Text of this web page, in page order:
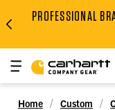
PROFESSIONAL
Home Custom